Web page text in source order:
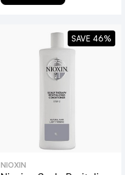
NIOXIN
SAVE 46%